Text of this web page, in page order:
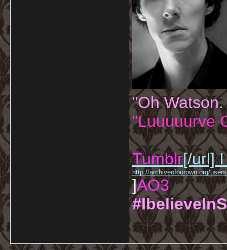
"Oh
"Luuuuurve
Tumblr[/url] I
http://archiveofourown.org/
]AO3